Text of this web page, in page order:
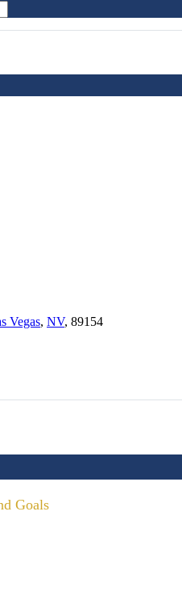
Vegas, NV, 89154
Goals